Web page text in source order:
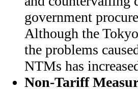
government
Although the
the problems
NTMs has
Non-Tariff